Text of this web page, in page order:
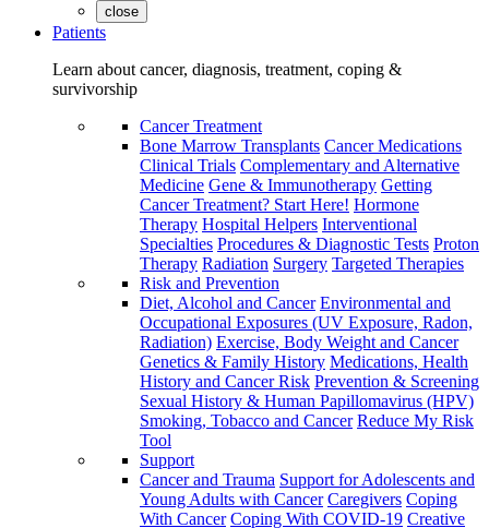
close
Patients
Learn about cancer, diagnosis, treatment, coping &
survivorship
Cancer Treatment
Bone Marrow Transplants Cancer Medications
Clinical Trials Complementary and Alternative
Medicine Gene & Immunotherapy Getting
Cancer Treatment? Start Here! Hormone
Therapy Hospital Helpers Interventional
Specialties Procedures & Diagnostic Tests Proton
Therapy Radiation Surgery Targeted Therapies
Risk and Prevention
Diet, Alcohol and Cancer Environmental and
Occupational Exposures (UV Exposure, Radon,
Radiation) Exercise, Body Weight and Cancer
Genetics & Family History Medications, Health
History and Cancer Risk Prevention & Screening
Sexual History & Human Papillomavirus (HPV)
Smoking, Tobacco and Cancer Reduce My Risk
Tool
Support
Cancer and Trauma Support for Adolescents and
Young Adults with Cancer Caregivers Coping
With Cancer Coping With COVID-19 Creative